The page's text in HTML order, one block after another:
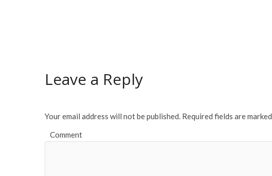
Leave a Reply
Your email address will not be published. Required fields are marked
Comment